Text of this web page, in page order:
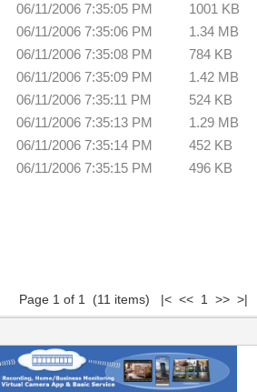
06/11/2006 7:35:05 PM
1001 KB
06/11/2006 7:35:06 PM
1.34 MB
06/11/2006 7:35:08 PM
784 KB
06/11/2006 7:35:09 PM
1.42 MB
06/11/2006 7:35:11 PM
524 KB
06/11/2006 7:35:13 PM
1.29 MB
06/11/2006 7:35:14 PM
452 KB
06/11/2006 7:35:15 PM 496 KB
Page 1 of 1 (11 items) |< << 1 >> >|